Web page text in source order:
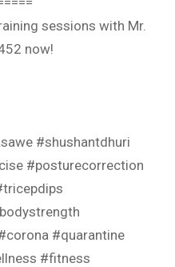
sessions with Mr.
now!
#shushantdhuri
#posturecorrection
#quarantine
#fitness